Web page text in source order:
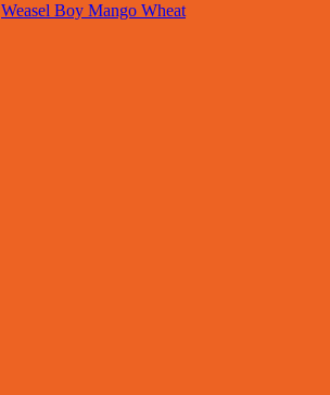
Weasel Boy Mango Wheat